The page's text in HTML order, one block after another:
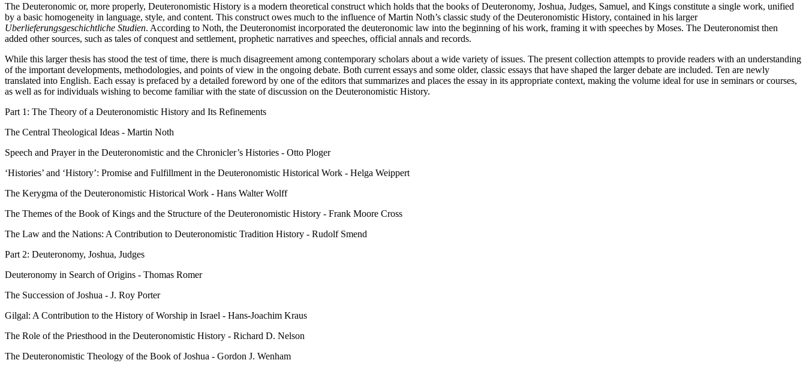
The Deuteronomic or, more properly, Deuteronomistic History is a modern theoretical construct which holds that the books of Deuteronomy, Joshua, Judges, Samuel, and Kings constitute a single work, unified
by a basic homogeneity in language, style, and content. This construct owes much to the influence of Martin Noth’s classic study of the Deuteronomistic History, contained in his larger
Uberlieferungsgeschichtliche Studien. According to Noth, the Deuteronomist incorporated the deuteronomic law into the beginning of his work, framing it with speeches by Moses. The Deuteronomist then
added other sources, such as tales of conquest and settlement, prophetic narratives and speeches, official annals and records.
While this larger thesis has stood the test of time, there is much disagreement among contemporary scholars about a wide variety of issues. The present collection attempts to provide readers with an understanding
of the important developments, methodologies, and points of view in the ongoing debate. Both current essays and some older, classic essays that have shaped the larger debate are included. Ten are newly
translated into English. Each essay is prefaced by a detailed foreword by one of the editors that summarizes and places the essay in its appropriate context, making the volume ideal for use in seminars or courses,
as well as for individuals wishing to become familiar with the state of discussion on the Deuteronomistic History.
Part 1: The Theory of a Deuteronomistic History and Its Refinements
The Central Theological Ideas - Martin Noth
Speech and Prayer in the Deuteronomistic and the Chronicler’s Histories - Otto Ploger
‘Histories’ and ‘History’: Promise and Fulfillment in the Deuteronomistic Historical Work - Helga Weippert
The Kerygma of the Deuteronomistic Historical Work - Hans Walter Wolff
The Themes of the Book of Kings and the Structure of the Deuteronomistic History - Frank Moore Cross
The Law and the Nations: A Contribution to Deuteronomistic Tradition History - Rudolf Smend
Part 2: Deuteronomy, Joshua, Judges
Deuteronomy in Search of Origins - Thomas Romer
The Succession of Joshua - J. Roy Porter
Gilgal: A Contribution to the History of Worship in Israel - Hans-Joachim Kraus
The Role of the Priesthood in the Deuteronomistic History - Richard D. Nelson
The Deuteronomistic Theology of the Book of Joshua - Gordon J. Wenham